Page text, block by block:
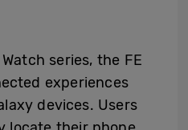
series, the FE
experiences
devices. Users